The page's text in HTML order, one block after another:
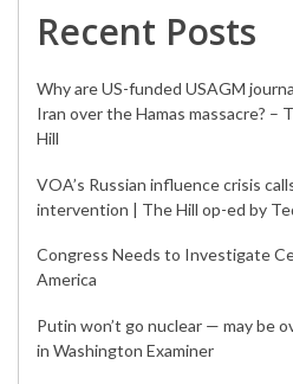
Recent Posts
Why are US-funded USAGM
Iran over the Hamas massacre? –
Hill
VOA’s Russian influence crisis
intervention | The Hill op-ed by
Congress Needs to Investigate
America
Putin won’t go nuclear — may be
in Washington Examiner